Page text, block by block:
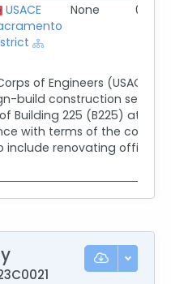
USACE
None 02/
of Engineers (USACE)
build construction
Building 225 (B225) at Hill
with terms of the
renovating office in